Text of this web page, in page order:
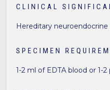
CLINICAL
Hereditary
SPECIMEN
1-2 ml of EDTA blood or 1-